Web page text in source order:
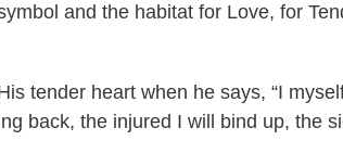
and the habitat for Love, for
tender heart when he says, “I
back, the injured I will bind up, the